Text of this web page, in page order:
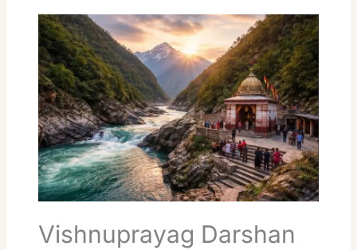
Vishnuprayag Darshan
Darshan
Visiting
Timings
Essential
Guide